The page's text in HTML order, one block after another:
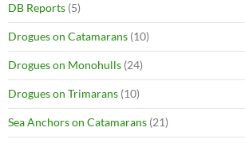
DB Reports (5)
Drogues on Catamarans (10)
Drogues on Monohulls (24)
Drogues on Trimarans (10)
Sea Anchors on Catamarans (21)